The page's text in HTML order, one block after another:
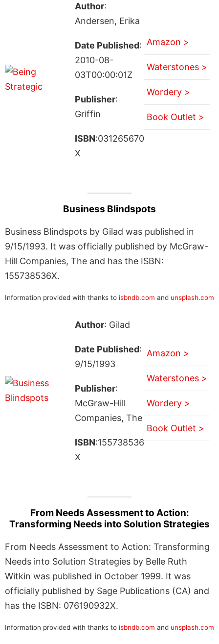
Author:
Andersen, Erika
Date Published:
2010-08-
03T00:00:01Z
Publisher:
Griffin
ISBN:031265670
X
Amazon >
Waterstones >
Wordery >
Book Outlet >
Business Blindspots
Business Blindspots by Gilad was published in
9/15/1993. It was officially published by McGraw-
Hill Companies, The and has the ISBN:
155738536X.
Information provided with thanks to isbndb.com and unsplash.com
Author: Gilad
Date Published:
9/15/1993
Publisher:
McGraw-Hill
Companies, The
ISBN:155738536
X
Amazon >
Waterstones >
Wordery >
Book Outlet >
From Needs Assessment to Action:
Transforming Needs into Solution Strategies
From Needs Assessment to Action: Transforming
Needs into Solution Strategies by Belle Ruth
Witkin was published in October 1999. It was
officially published by Sage Publications (CA) and
has the ISBN: 076190932X.
Information provided with thanks to isbndb.com and unsplash.com